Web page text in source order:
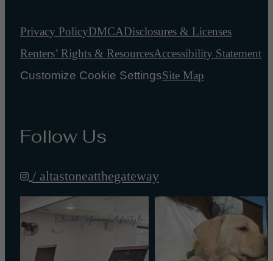
Privacy PolicyDMCADisclosures & Licenses
Renters’ Rights & ResourcesAccessibility Statement
Customize Cookie SettingsSite Map
Follow Us
/ altastoneatthegateway